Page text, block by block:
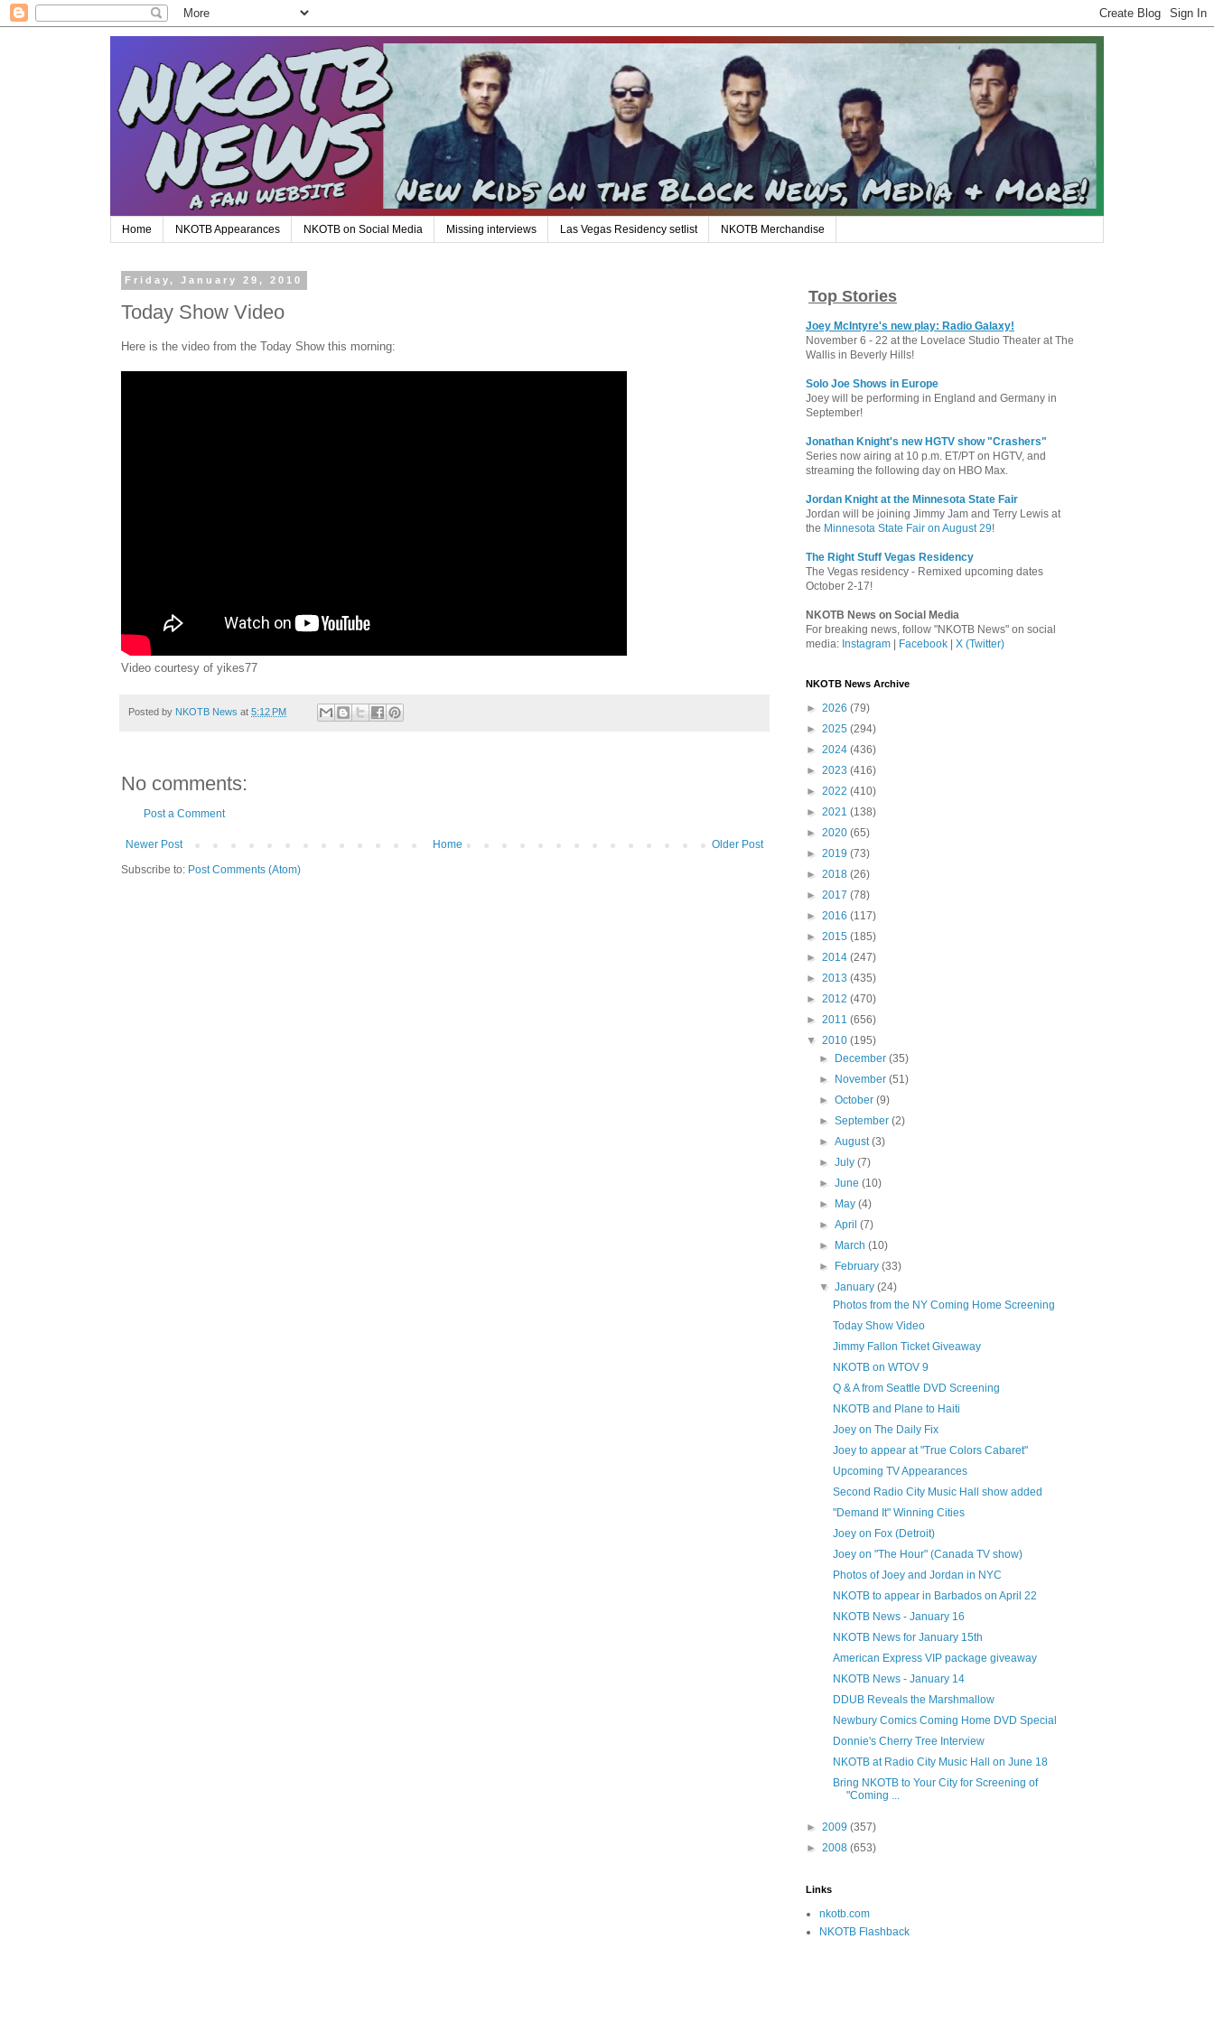
Home NKOTB Appearances NKOTB on Social Media Missing interviews Las Vegas Residency setlist NKOTB Merchandise
Friday, January 29, 2010
Today Show Video
Here is the video from the Today Show this morning:
Video courtesy of yikes77
Posted by NKOTB News at 5:12 PM
No comments:
Post a Comment
Newer Post Older Post
Home
Subscribe to: Post Comments (Atom)
Top Stories
Joey McIntyre's new play: Radio Galaxy!
November 6 - 22 at the Lovelace Studio Theater at The
Wallis in Beverly Hills!
Solo Joe Shows in Europe
Joey will be performing in England and Germany in
September!
Jonathan Knight's new HGTV show "Crashers"
Series now airing at 10 p.m. ET/PT on HGTV, and
streaming the following day on HBO Max.
Jordan Knight at the Minnesota State Fair
Jordan will be joining Jimmy Jam and Terry Lewis at
the Minnesota State Fair on August 29!
The Right Stuff Vegas Residency
The Vegas residency - Remixed upcoming dates
October 2-17!
NKOTB News on Social Media
For breaking news, follow "NKOTB News" on social
media: Instagram Facebook X (Twitter)
NKOTB News Archive
► 2026 (79)
► 2025 (294)
► 2024 (436)
► 2023 (416)
► 2022 (410)
► 2021 (138)
► 2020 (65)
► 2019 (73)
► 2018 (26)
► 2017 (78)
► 2016 (117)
► 2015 (185)
► 2014 (247)
► 2013 (435)
► 2012 (470)
► 2011 (656)
▼ 2010 (195)
►
December(35)
►
November(51)
►October(9)
►September(2)
►August(3)
►July(7)
►June(10)
►
May(4)
►April(7)
►
March(10)
►
February(33)
▼January(24)
Photos from the NY Coming Home Screening
Today Show Video
Jimmy Fallon Ticket Giveaway
NKOTB on WTOV 9
Q & A from Seattle DVD Screening
NKOTB and Plane to Haiti
Joey on The Daily Fix
Joey to appear at "True Colors Cabaret"
Upcoming TV Appearances
Second Radio City Music Hall show added
"Demand It" Winning Cities
Joey on Fox (Detroit)
Joey on "The Hour" (Canada TV show)
Photos of Joey and Jordan in NYC
NKOTB to appear in Barbados on April 22
NKOTB News - January 16
NKOTB News for January 15th
American Express VIP package giveaway
NKOTB News - January 14
DDUB Reveals the Marshmallow
Newbury Comics Coming Home DVD Special
Donnie's Cherry Tree Interview
NKOTB at Radio City Music Hall on June 18
Bring NKOTB to Your City for Screening of
"Coming ...
► 2009 (357)
► 2008 (653)
Links
nkotb.com
NKOTB Flashback